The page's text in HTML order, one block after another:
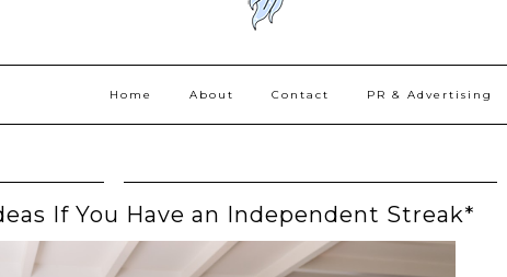
Home About Contact PR & Advertising
If You Have an Independent Streak*